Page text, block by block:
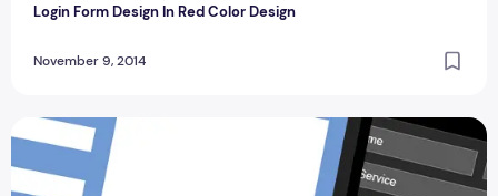
Login Form Design In Red Color Design
November 9, 2014
Top 9 Best Login Form Design for Blogger 2013